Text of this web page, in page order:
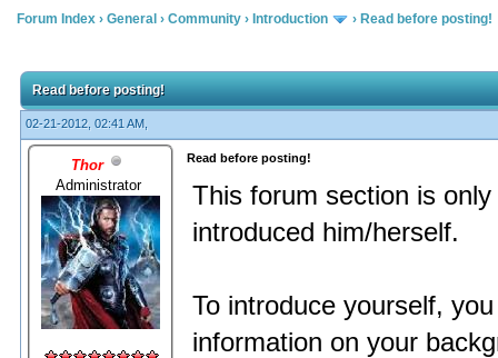
Forum Index › General › Community › Introduction › Read before posting!
Read before posting!
02-21-2012, 02:41 AM,
Thor
Administrator
Read before posting!
This forum section is
introduced him/herself.
To introduce yourself,
information on your